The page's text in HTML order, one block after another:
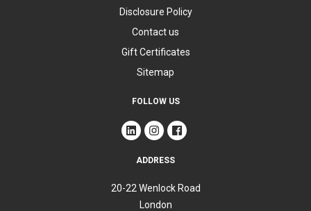
Disclosure Policy
Contact us
Gift Certificates
Sitemap
FOLLOW US
ADDRESS
20-22 Wenlock Road
London